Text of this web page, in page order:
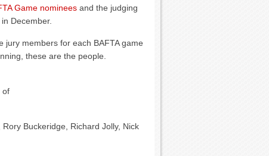
Game nominees and the judging
December.
jury members for each BAFTA game
these are the people.
of
Buckeridge, Richard Jolly, Nick